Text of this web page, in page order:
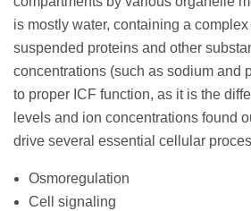
is mostly water, containing a
suspended proteins and other
concentrations (such as sodium and
to proper ICF function, as it is the
levels and ion concentrations found
drive several essential cellular
Osmoregulation
Cell signaling